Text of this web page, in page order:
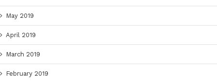
May 2019
April 2019
March 2019
February 2019